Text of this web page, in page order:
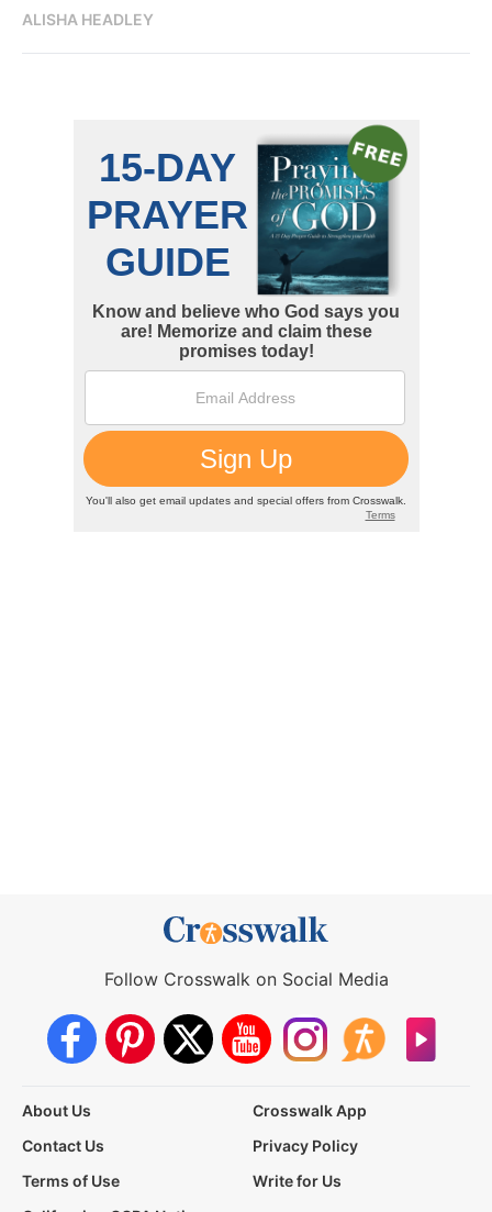
ALISHA HEADLEY
Follow Crosswalk on Social Media
About Us
Crosswalk App
Contact Us
Privacy Policy
Terms of Use
Write for Us